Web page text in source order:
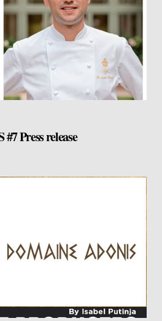
Press release